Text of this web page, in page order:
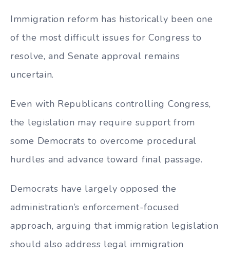
Immigration reform has historically been one
of the most difficult issues for Congress to
resolve, and Senate approval remains
uncertain.
Even with Republicans controlling Congress,
the legislation may require support from
some Democrats to overcome procedural
hurdles and advance toward final passage.
Democrats have largely opposed the
administration’s enforcement-focused
approach, arguing that immigration legislation
should also address legal immigration